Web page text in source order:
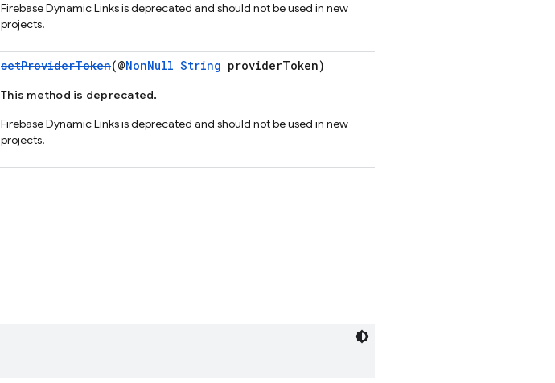
Firebase Dynamic Links is deprecated and should not be used in new
projects.
setProviderToken(@NonNull String providerToken)
This method is deprecated.
Firebase Dynamic Links is deprecated and should not be used in new
projects.